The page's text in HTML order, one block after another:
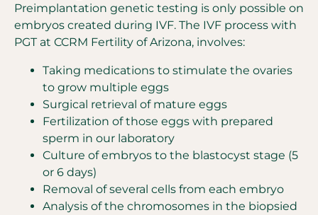
Preimplantation genetic testing is only possible on
embryos created during IVF. The IVF process with
PGT at CCRM Fertility of Arizona, involves:
Taking medications to stimulate the ovaries
to grow multiple eggs
Surgical retrieval of mature eggs
Fertilization of those eggs with prepared
sperm in our laboratory
Culture of embryos to the blastocyst stage (5
or 6 days)
Removal of several cells from each embryo
Analysis of the chromosomes in the biopsied